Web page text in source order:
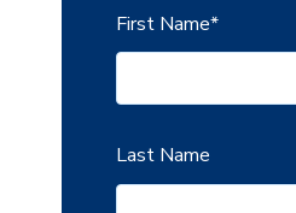
First Name*
Last Name